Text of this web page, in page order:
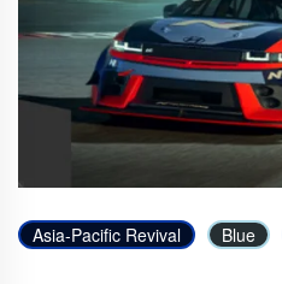
Asia-Pacific Revival Blue